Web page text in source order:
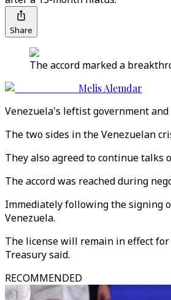
Share
The accord marked a
Melis Alemdar
Venezuela's leftist government
The two sides in the Venezuelan
They also agreed to continue talks
The accord was reached during
Immediately following the signing
Venezuela.
The license will remain in effect
Treasury said.
RECOMMENDED